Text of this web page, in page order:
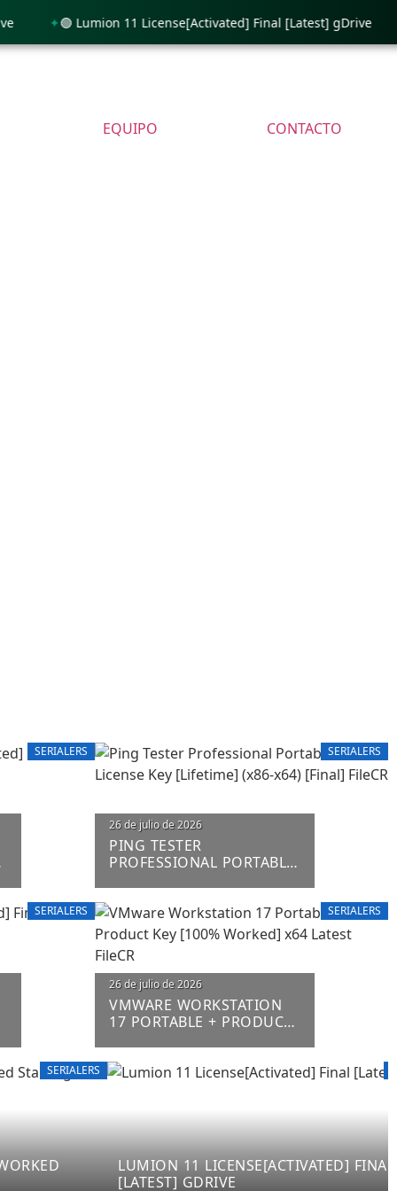
EQUIPO CONTACTO
SERIALERS
SERIALERS
SERIALERS
26 de julio de 2026
PING TESTER
PROFESSIONAL PORTABLE
SERIALERS
26 de julio de 2026
VMWARE WORKSTATION
17 PORTABLE + PRODUCT
SERIALERS
LUMION 11 LICENSE[ACTIVATED] FINAL
[LATEST] GDRIVE
🟢 Lumion 11 License[Activated] Final [Latest] gDrive